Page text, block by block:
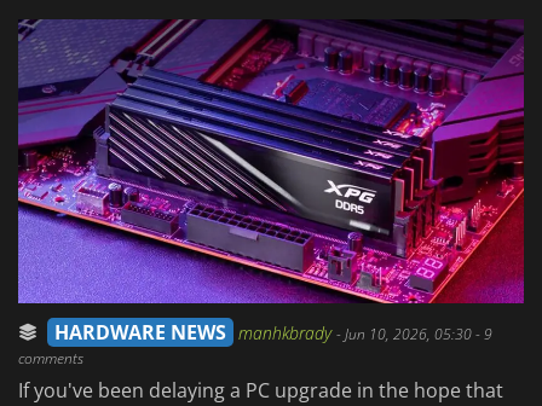
LOG IN OR REGISTER
HARDWARE NEWS manhkbrady-Jun 10, 2026, 05:30- 9
comments
If you've been delaying a PC upgrade in the hope that